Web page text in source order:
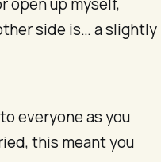
side is… a slightly
everyone as you
this meant you